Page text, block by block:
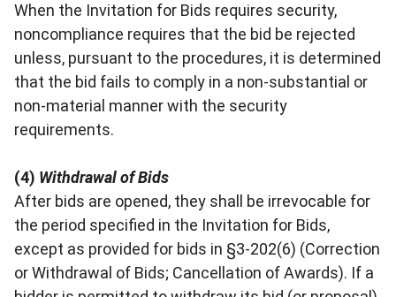
When the Invitation for Bids requires security,
noncompliance requires that the bid be rejected
unless, pursuant to the procedures, it is determined
that the bid fails to comply in a non-substantial or
non-material manner with the security
requirements.
(4) Withdrawal of Bids
After bids are opened, they shall be irrevocable for
the period specified in the Invitation for Bids,
except as provided for bids in §3-202(6) (Correction
or Withdrawal of Bids; Cancellation of Awards). If a